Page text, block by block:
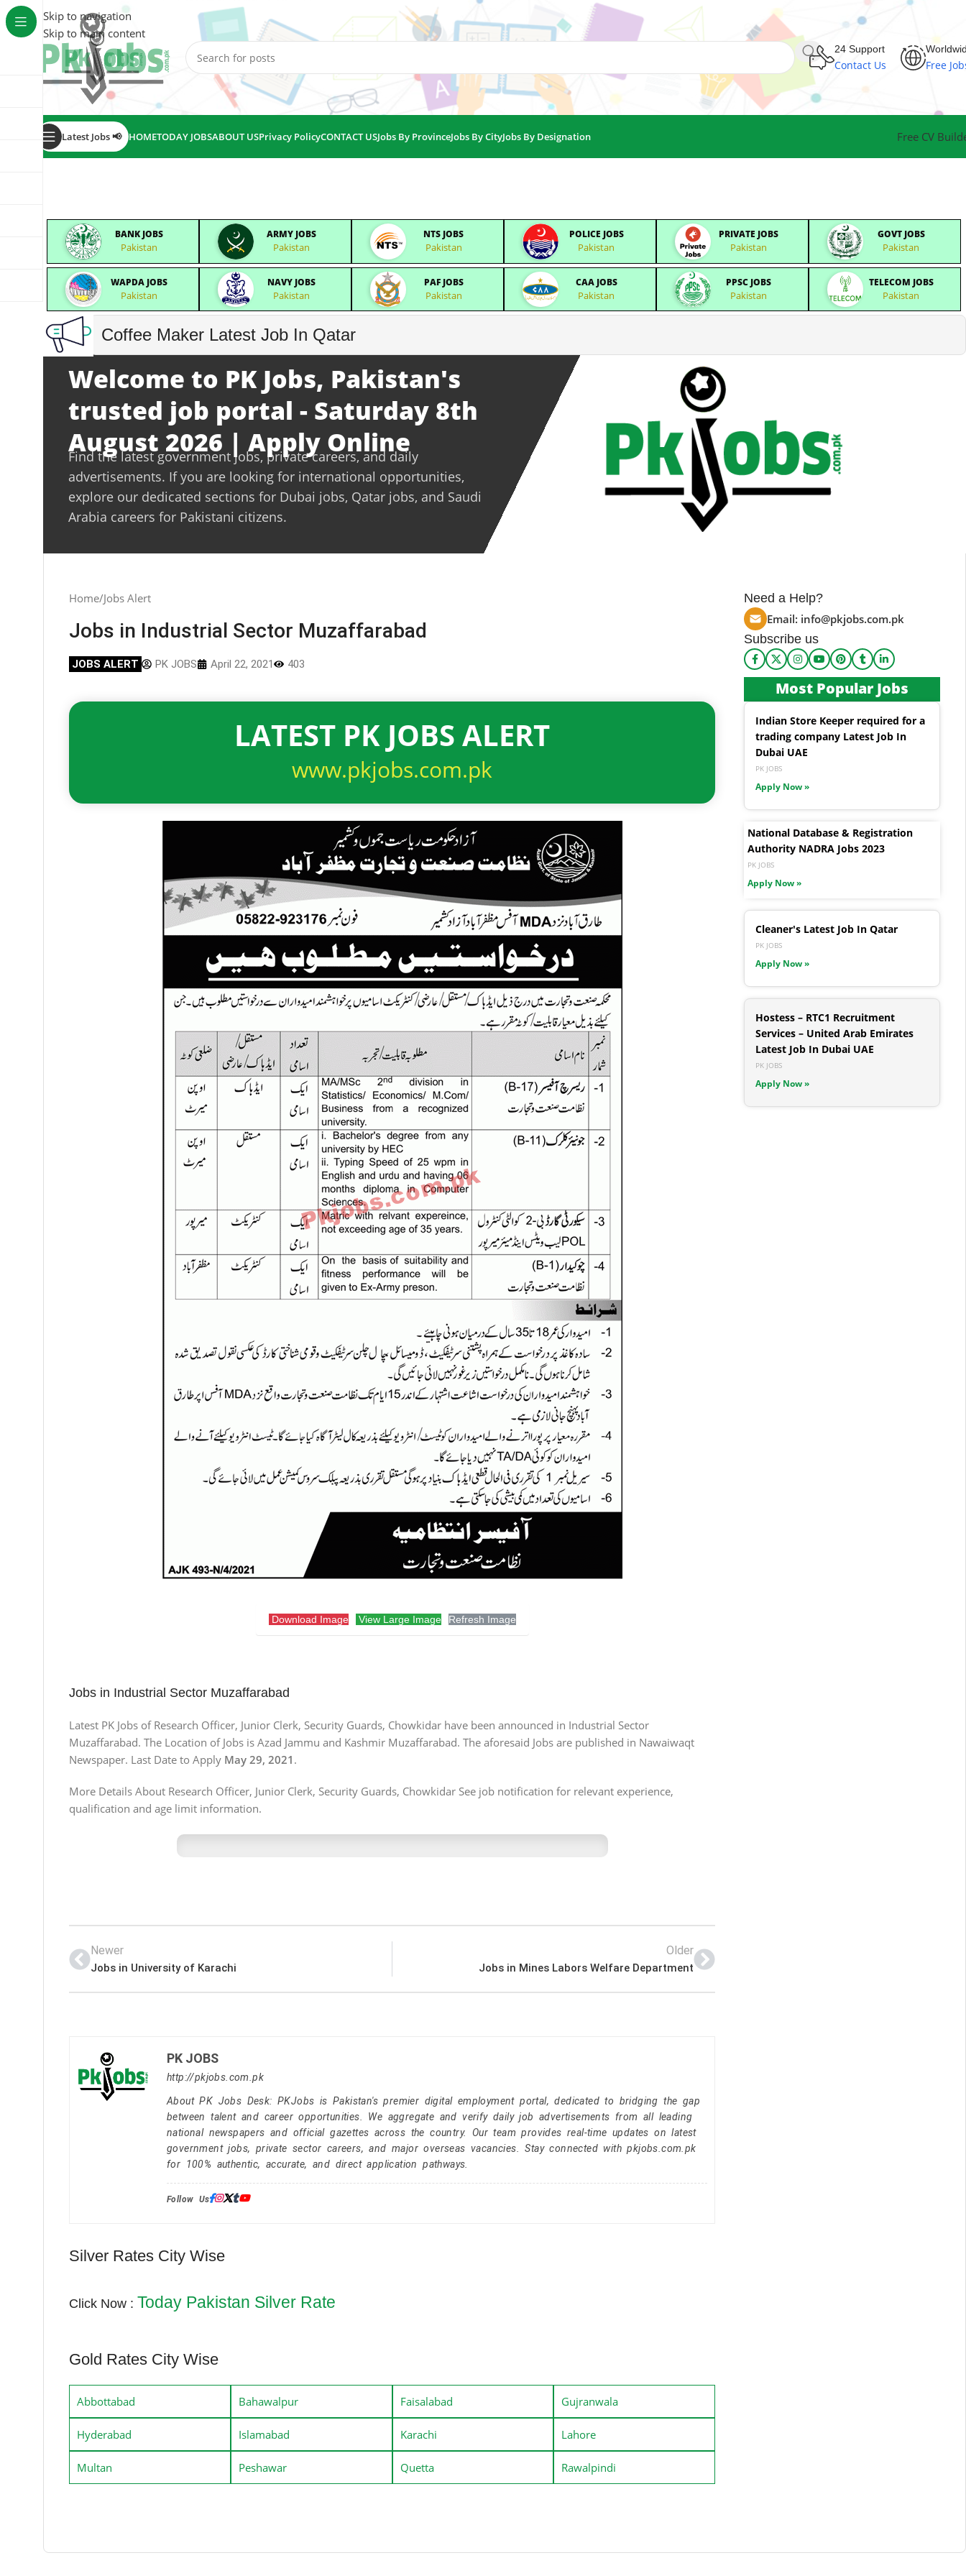
Skip to navigation
Skip to main content
24 Support
Contact Us Free
Latest Jobs 📢 HOMETODAY JOBSABOUT USPrivacy PolicyCONTACT USJobs By ProvinceJobs By CityJobs By Designation Free CV
BANK JOBS
Pakistan
ARMY JOBS
Pakistan
NTS JOBS
Pakistan
POLICE JOBS
Pakistan
PRIVATE JOBS
Pakistan
GOVT JOBS
Pakistan
WAPDA JOBS
Pakistan
NAVY JOBS
Pakistan
PAF JOBS
Pakistan
CAA JOBS
Pakistan
PPSC JOBS
Pakistan
TELECOM JOBS
Pakistan
Coffee Maker Latest Job In Qatar
Welcome to PK Jobs, Pakistan's
trusted job portal - Saturday 8th
August 2026 | Apply Online
Find the latest government jobs, private careers, and daily
advertisements. If you are looking for international opportunities,
explore our dedicated sections for Dubai jobs, Qatar jobs, and Saudi
Arabia careers for Pakistani citizens.
Home Jobs Alert
Jobs in Industrial Sector Muzaffarabad
JOBS ALERT PK JOBS April 22, 2021 403
LATEST PK JOBS ALERT
www.pkjobs.com.pk
Download Image View Large Image Refresh Image
Jobs in Industrial Sector Muzaffarabad
Latest PK Jobs of Research Officer, Junior Clerk, Security Guards, Chowkidar have been announced in Industrial Sector
Muzaffarabad. The Location of Jobs is Azad Jammu and Kashmir Muzaffarabad. The aforesaid Jobs are published in Nawaiwaqt
Newspaper. Last Date to Apply May 29, 2021 .
More Details About Research Officer, Junior Clerk, Security Guards, Chowkidar See job notification for relevant experience,
qualification and age limit information.
Newer
Jobs in University of Karachi
Older
Jobs in Mines Labors Welfare Department
PK JOBS
http://pkjobs.com.pk
About PK Jobs Desk: PKJobs is Pakistan's premier digital employment portal, dedicated to bridging the gap
between talent and career opportunities. We aggregate and verify daily job advertisements from all leading
national newspapers and official gazettes across the country. Our team provides real-time updates on latest
government jobs, private sector careers, and major overseas vacancies. Stay connected with pkjobs.com.pk
for 100% authentic, accurate, and direct application pathways.
Follow Us:
Silver Rates City Wise
Click Now : Today Pakistan Silver Rate
Gold Rates City Wise
Abbottabad Bahawalpur Faisalabad Gujranwala
Hyderabad Islamabad Karachi Lahore
Multan Peshawar Quetta Rawalpindi
Need a Help?
Email: info@pkjobs.com.pk
Subscribe us
Most Popular Jobs
Indian Store Keeper required for a
trading company Latest Job In
Dubai UAE
PK JOBS
Apply Now »
National Database & Registration
Authority NADRA Jobs 2023
PK JOBS
Apply Now »
Cleaner's Latest Job In Qatar
PK JOBS
Apply Now »
Hostess – RTC1 Recruitment
Services – United Arab Emirates
Latest Job In Dubai UAE
PK JOBS
Apply Now »